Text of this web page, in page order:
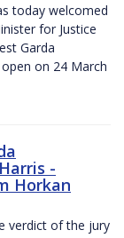
today welcomed
for Justice
Garda
on 24 March
-
Horkan
verdict of the jury